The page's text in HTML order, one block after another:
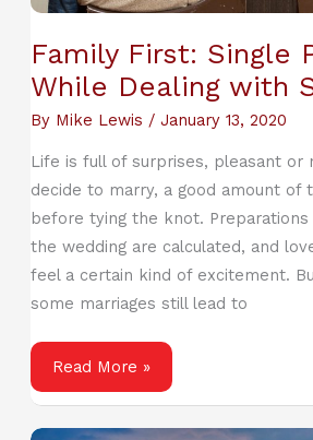
Family First: Single
While Dealing with
By Mike Lewis / January 13, 2020
Life is full of surprises, pleasant or
decide to marry, a good amount of
before tying the knot.
the wedding are calculated, and
feel a certain kind of excitement.
some marriages still lead to
Family
First:
Read More »